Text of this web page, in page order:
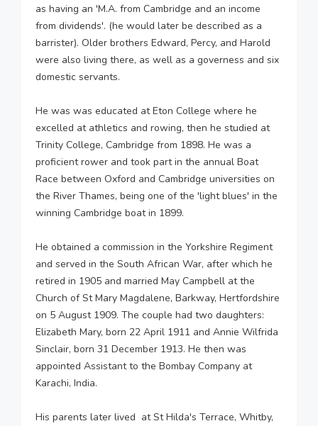
as having an 'M.A. from Cambridge and an income
from dividends'. (he would later be described as a
barrister). Older brothers Edward, Percy, and Harold
were also living there, as well as a governess and six
domestic servants.
He was was educated at Eton College where he
excelled at athletics and rowing, then he studied at
Trinity College, Cambridge from 1898. He was a
proficient rower and took part in the annual Boat
Race between Oxford and Cambridge universities on
the River Thames, being one of the 'light blues' in the
winning Cambridge boat in 1899.
He obtained a commission in the Yorkshire Regiment
and served in the South African War, after which he
retired in 1905 and married May Campbell at the
Church of St Mary Magdalene, Barkway, Hertfordshire
on 5 August 1909. The couple had two daughters:
Elizabeth Mary, born 22 April 1911 and Annie Wilfrida
Sinclair, born 31 December 1913. He then was
appointed Assistant to the Bombay Company at
Karachi, India.
His parents later lived at St Hilda's Terrace, Whitby,